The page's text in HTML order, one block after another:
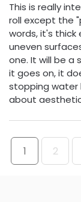
This is really
roll except the
words, it's
uneven
one. It will be
it goes on, it
stopping water
about
1 2